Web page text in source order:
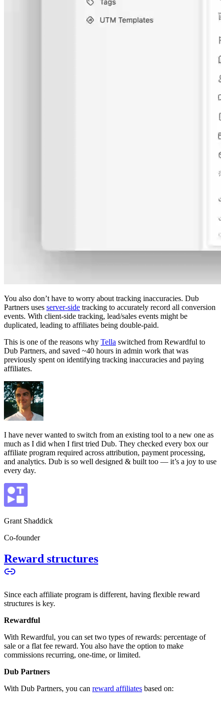
You also don’t have to worry about tracking inaccuracies. Dub
Partners uses server-side tracking to accurately record all conversion
events. With client-side tracking, lead/sales events might be
duplicated, leading to affiliates being double-paid.
This is one of the reasons why Tella switched from Rewardful to
Dub Partners, and saved ~40 hours in admin work that was
previously spent on identifying tracking inaccuracies and paying
affiliates.
I have never wanted to switch from an existing tool to a new one as
much as I did when I first tried Dub. They checked every box our
affiliate program required across attribution, payment processing,
and analytics. Dub is so well designed & built too — it’s a joy to use
every day.
Grant Shaddick
Co-founder
Reward structures
Since each affiliate program is different, having flexible reward
structures is key.
Rewardful
With Rewardful, you can set two types of rewards: percentage of
sale or a flat fee reward. You also have the option to make
commissions recurring, one-time, or limited.
Dub Partners
With Dub Partners, you can reward affiliates based on: